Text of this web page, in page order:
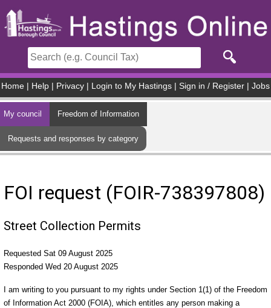
Home Help Privacy Login to My Hastings Sign in / Register Jobs
My council Freedom of Information
Requests and responses by category
FOI request (FOIR-738397808)
Street Collection Permits
Requested Sat 09 August 2025
Responded Wed 20 August 2025
I am writing to you pursuant to my rights under Section 1(1) of the Freedom
of Information Act 2000 (FOIA), which entitles any person making a